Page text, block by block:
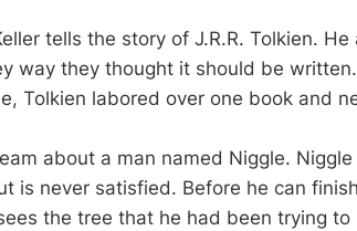
tells the story of J.R.R. Tolkien. He
way they thought it should be
Tolkien labored over one book and
about a man named Niggle.
is never satisfied. Before he can
the tree that he had been trying to